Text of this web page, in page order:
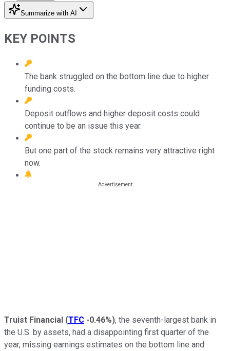
Summarize with AI
KEY POINTS
The bank struggled on the bottom line due to higher
funding costs.
Deposit outflows and higher deposit costs could
continue to be an issue this year.
But one part of the stock remains very attractive right
now.
Truist Financial (TFC -0.46%), the seventh-largest bank in
the U.S. by assets, had a disappointing first quarter of the
year, missing earnings estimates on the bottom line and